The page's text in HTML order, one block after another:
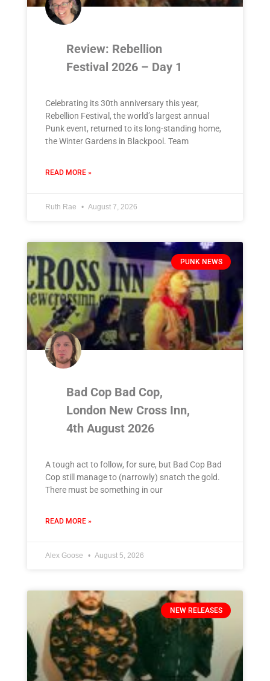
Review: Rebellion
Festival 2026 – Day 1
Celebrating its 30th anniversary this year,
Rebellion Festival, the world’s largest annual
Punk event, returned to its long-standing home,
the Winter Gardens in Blackpool. Team
READ MORE »
Ruth Rae August 7, 2026
PUNK NEWS
Bad Cop Bad Cop,
London New Cross Inn,
4th August 2026
A tough act to follow, for sure, but Bad Cop Bad
Cop still manage to (narrowly) snatch the gold.
There must be something in our
READ MORE »
Alex Goose August 5, 2026
NEW RELEASES